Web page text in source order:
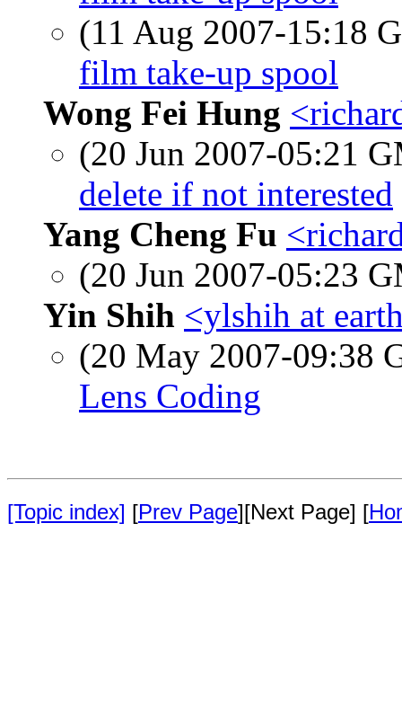
(11 Aug 2007-15:18
film take-up spool
Wong Fei Hung
(20 Jun 2007-05:21
delete if not interested
Yang Cheng Fu
(20 Jun 2007-05:23
Yin Shih <ylshih at
(20 May 2007-09:38
Lens Coding
[Topic index] [Prev Page][Next Page] [